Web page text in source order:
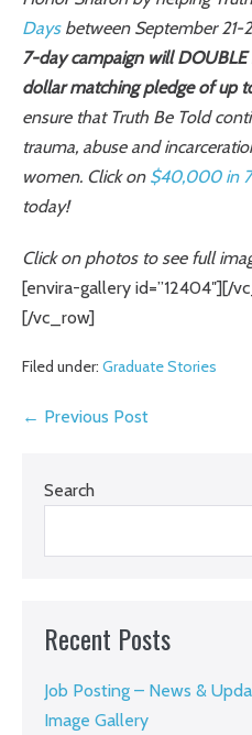
Daysbetween September 21-
7-day campaign will
dollar matching pledge of up
ensure that Truth Be Told
trauma, abuse and
women. Click on $40,000 in
today!
Click on photos to see full
[envira-gallery id=”12404″][/
[/vc_row]
Filed under: Graduate Stories
Post
← Previous Post
Search
Recent Posts
Job Posting – News &
Image Gallery